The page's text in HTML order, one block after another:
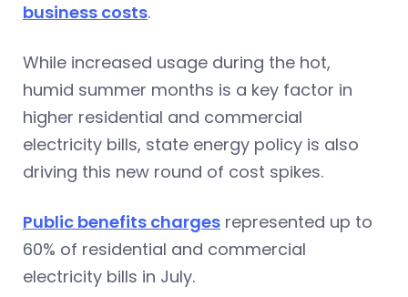
business costs.
While increased usage during the hot,
humid summer months is a key factor in
higher residential and commercial
electricity bills, state energy policy is also
driving this new round of cost spikes.
Public benefits charges represented up to
60% of residential and commercial
electricity bills in July.